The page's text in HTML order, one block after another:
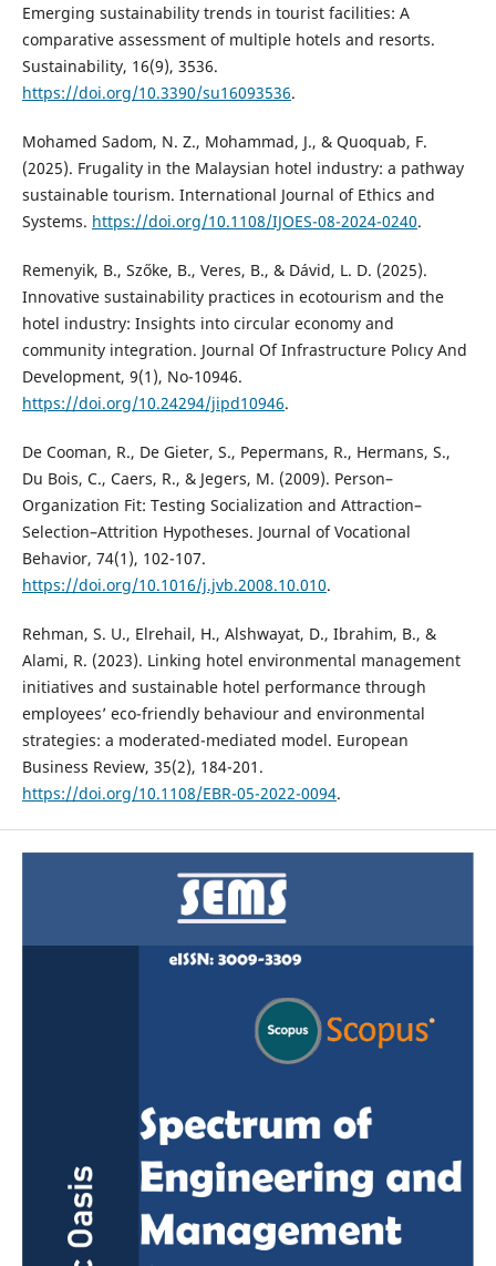
Emerging sustainability trends in tourist facilities: A
comparative assessment of multiple hotels and resorts.
Sustainability, 16(9), 3536.
https://doi.org/10.3390/su16093536.
Mohamed Sadom, N. Z., Mohammad, J., & Quoquab, F.
(2025). Frugality in the Malaysian hotel industry: a pathway
sustainable tourism. International Journal of Ethics and
Systems. https://doi.org/10.1108/IJOES-08-2024-0240.
Remenyik, B., Szőke, B., Veres, B., & Dávid, L. D. (2025).
Innovative sustainability practices in ecotourism and the
hotel industry: Insights into circular economy and
community integration. Journal Of Infrastructure Polıcy And
Development, 9(1), No-10946.
https://doi.org/10.24294/jipd10946.
De Cooman, R., De Gieter, S., Pepermans, R., Hermans, S.,
Du Bois, C., Caers, R., & Jegers, M. (2009). Person–
Organization Fit: Testing Socialization and Attraction–
Selection–Attrition Hypotheses. Journal of Vocational
Behavior, 74(1), 102-107.
https://doi.org/10.1016/j.jvb.2008.10.010.
Rehman, S. U., Elrehail, H., Alshwayat, D., Ibrahim, B., &
Alami, R. (2023). Linking hotel environmental management
initiatives and sustainable hotel performance through
employees’ eco-friendly behaviour and environmental
strategies: a moderated-mediated model. European
Business Review, 35(2), 184-201.
https://doi.org/10.1108/EBR-05-2022-0094.